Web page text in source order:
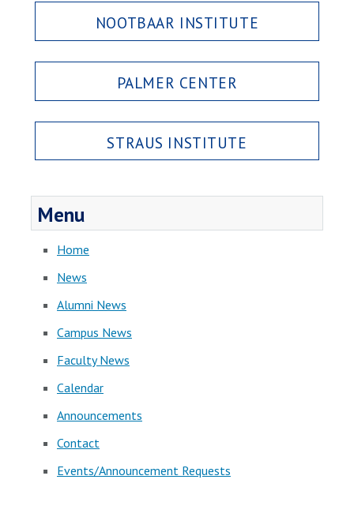
NOOTBAAR INSTITUTE
PALMER CENTER
STRAUS INSTITUTE
Menu
Home
News
Alumni News
Campus News
Faculty News
Calendar
Announcements
Contact
Events/Announcement Requests